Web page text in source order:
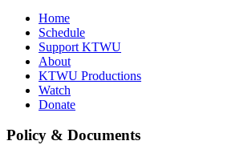
Home
Schedule
Support KTWU
About
KTWU Productions
Watch
Donate
Policy & Documents